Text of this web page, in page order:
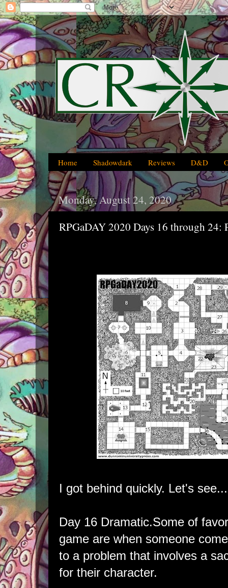
Home Shadowdark Reviews D&D
Monday, August 24, 2020
RPGaDAY 2020 Days 16 through 24:
I got behind quickly. Let's see...
Day 16 Dramatic.Some of
game are when someone
to a problem that involves a
for their character.